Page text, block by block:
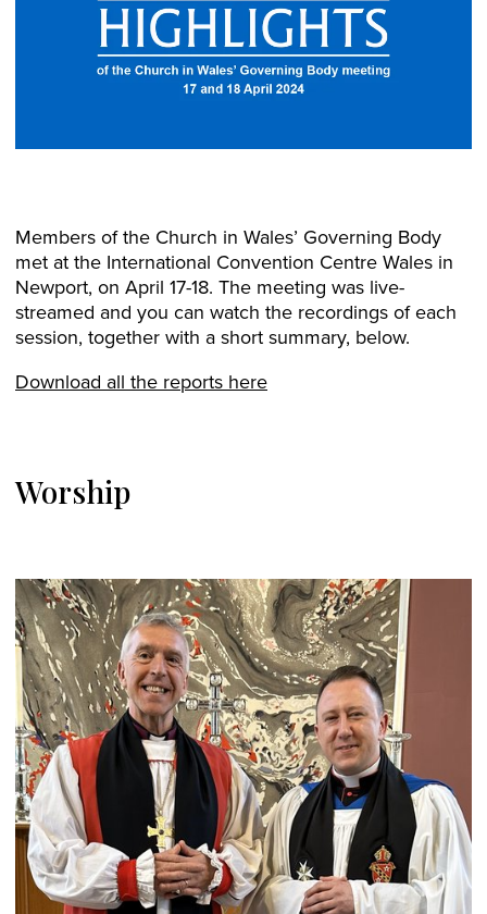
Members of the Church in Wales’ Governing Body
met at the International Convention Centre Wales in
Newport, on April 17-18. The meeting was live-
streamed and you can watch the recordings of each
session, together with a short summary, below.
Download all the reports here
Worship